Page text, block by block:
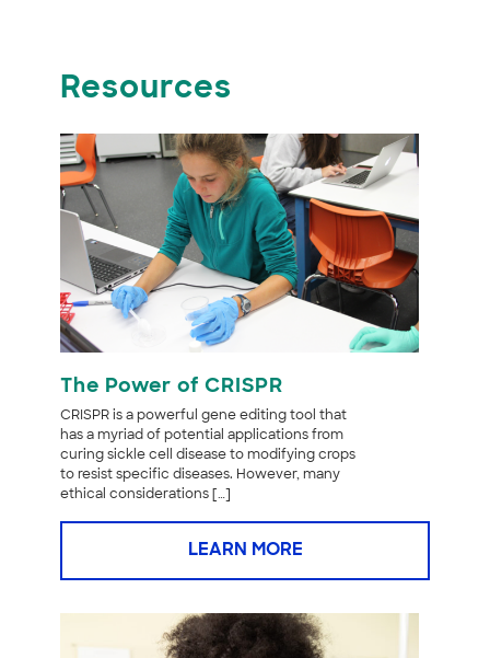
Resources
The Power of CRISPR
CRISPR is a powerful gene editing tool that
has a myriad of potential applications from
curing sickle cell disease to modifying crops
to resist specific diseases. However, many
ethical considerations […]
LEARN MORE